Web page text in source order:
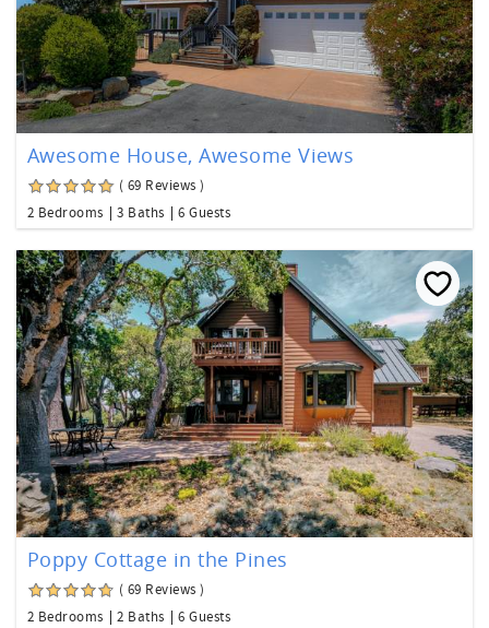
Awesome House, Awesome Views
( 69 Reviews )
2 Bedrooms
3 Baths 6 Guests
Poppy Cottage in the Pines
( 69 Reviews )
2 Bedrooms
2 Baths 6 Guests